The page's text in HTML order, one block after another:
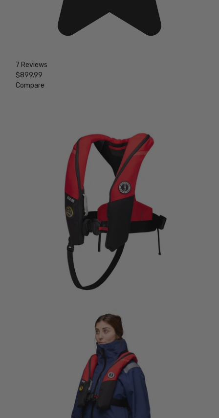
7 Reviews
$899.99
Compare